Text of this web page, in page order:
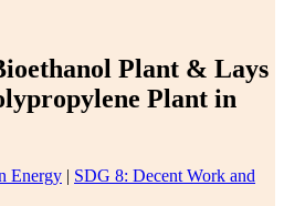
Plant & Lays
Plant in
Energy | SDG 8: Decent Work and